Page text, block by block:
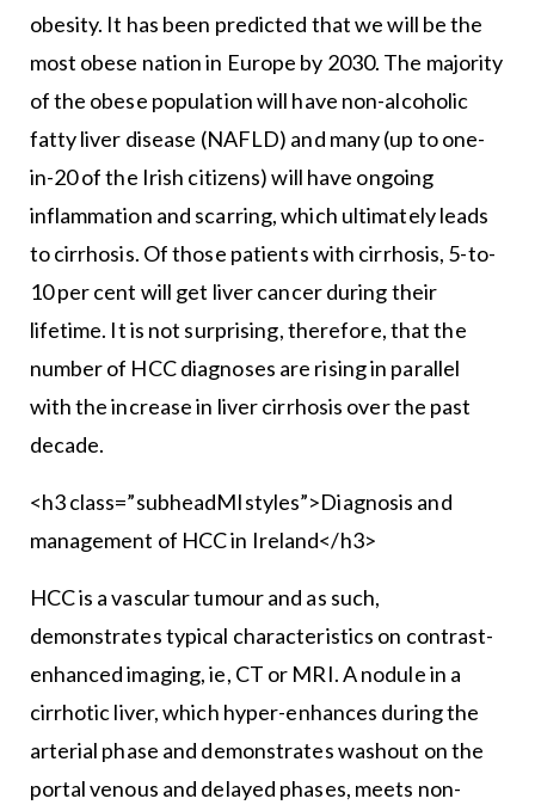
obesity. It has been predicted that we will be the
most obese nation in Europe by 2030. The majority
of the obese population will have non-alcoholic
fatty liver disease (NAFLD) and many (up to one-
in-20 of the Irish citizens) will have ongoing
inflammation and scarring, which ultimately leads
to cirrhosis. Of those patients with cirrhosis, 5-to-
10 per cent will get liver cancer during their
lifetime. It is not surprising, therefore, that the
number of HCC diagnoses are rising in parallel
with the increase in liver cirrhosis over the past
decade.
<h3 class=”subheadMIstyles”>Diagnosis and
management of HCC in Ireland</h3>
HCC is a vascular tumour and as such,
demonstrates typical characteristics on contrast-
enhanced imaging, ie, CT or MRI. A nodule in a
cirrhotic liver, which hyper-enhances during the
arterial phase and demonstrates washout on the
portal venous and delayed phases, meets non-